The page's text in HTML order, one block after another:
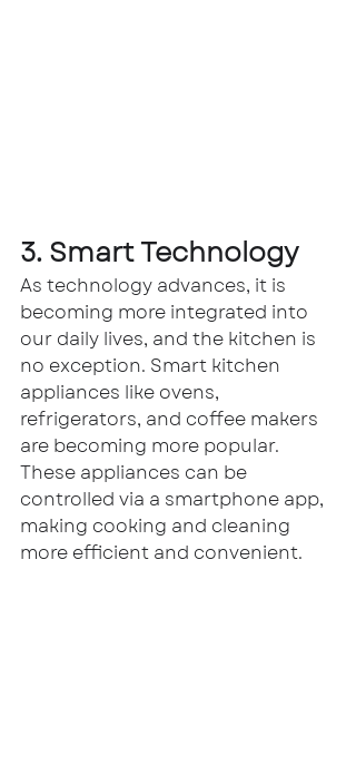
3. Smart Technology
As technology advances, it is
becoming more integrated into
our daily lives, and the kitchen is
no exception. Smart kitchen
appliances like ovens,
refrigerators, and coffee makers
are becoming more popular.
These appliances can be
controlled via a smartphone app,
making cooking and cleaning
more efficient and convenient.